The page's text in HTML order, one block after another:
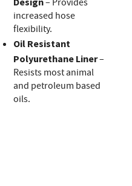
– Provides
increased hose
flexibility.
Oil Resistant
Polyurethane Liner–
Resists most animal
and petroleum based
oils.